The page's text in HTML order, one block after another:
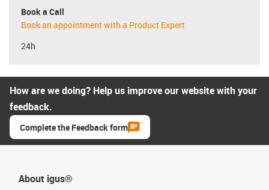
Book a Call
Book an appointment with a Product Expert
24h
How are we doing? Help us improve our website with your
feedback.
Complete the Feedback form
About igus®